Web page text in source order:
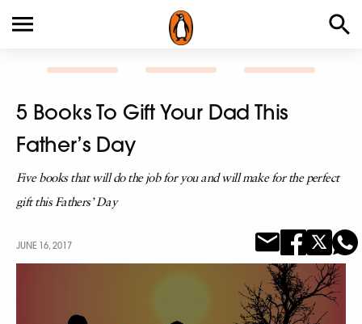
5 Books To Gift Your Dad This
Father’s Day
Five books that will do the job for you and will make for the perfect
gift this Fathers’ Day
JUNE 16, 2017